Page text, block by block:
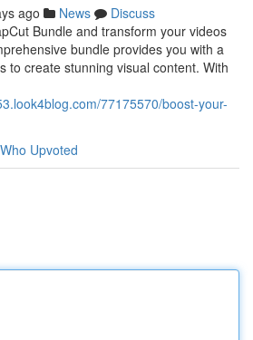
ago News
Discuss
Bundle and transform your videos
bundle provides you with a
to create stunning visual content. With
77175570/boost-your-
Who Upvoted